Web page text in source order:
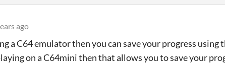
ago
a C64 emulator then you can save your progress using
on a C64mini then that allows you to save your